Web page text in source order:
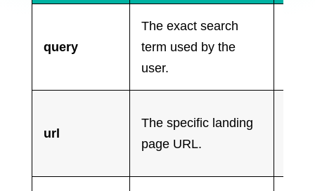
query
The exact search
term used by the
user.
url
The specific landing
page URL.